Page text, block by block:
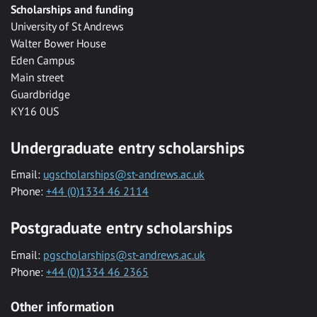
Scholarships and funding
University of St Andrews
Walter Bower House
Eden Campus
Main street
Guardbridge
KY16 0US
Undergraduate entry scholarships
Email: ugscholarships@st-andrews.ac.uk
Phone: +44 (0)1334 46 2114
Postgraduate entry scholarships
Email: pgscholarships@st-andrews.ac.uk
Phone: +44 (0)1334 46 2365
Other information